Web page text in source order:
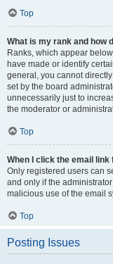
Top
What is my rank and how
Ranks, which appear
have made or identify
general, you cannot
set by the board
unnecessarily just to
the moderator or
Top
When I click the email
Only registered users can
and only if the
malicious use of the email
Top
Posting Issues